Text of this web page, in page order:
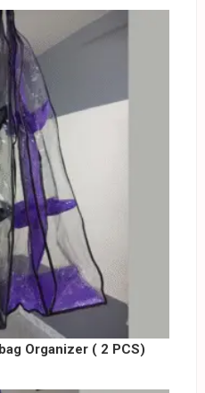
Organizer ( 2 PCS)